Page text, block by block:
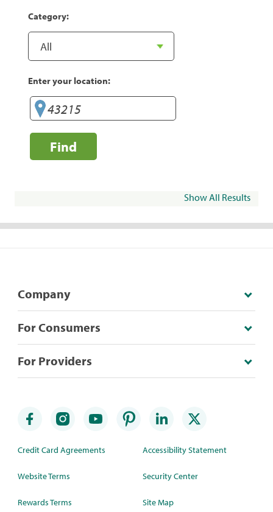
Category:
Enter your location:
Find
Show All Results
Company
For Consumers
For Providers
Credit Card Agreements
Website Terms
Rewards Terms
Accessibility Statement
Security Center
Site Map